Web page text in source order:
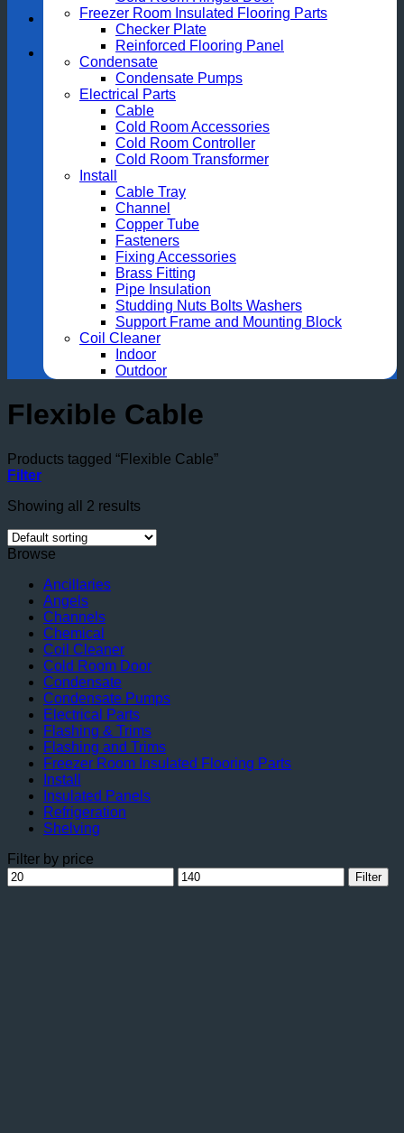
Freezer Room Insulated Flooring Parts
Checker Plate
Reinforced Flooring Panel
Condensate
Condensate Pumps
Electrical Parts
Cable
Cold Room Accessories
Cold Room Controller
Cold Room Transformer
Install
Cable Tray
Channel
Copper Tube
Fasteners
Fixing Accessories
Brass Fitting
Pipe Insulation
Studding Nuts Bolts Washers
Support Frame and Mounting Block
Coil Cleaner
Indoor
Outdoor
Flexible Cable
Products tagged “Flexible Cable”
Filter
Showing all 2 results
Browse
Ancillaries
Angels
Channels
Chemical
Coil Cleaner
Cold Room Door
Condensate
Condensate Pumps
Electrical Parts
Flashing & Trims
Flashing and Trims
Freezer Room Insulated Flooring Parts
Install
Insulated Panels
Refrigeration
Shelving
Filter by price
Min
price
Max
price
Filter